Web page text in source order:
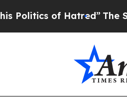
Hatred” The Story